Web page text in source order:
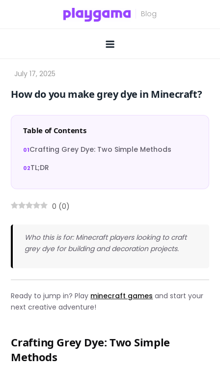
How do you make grey dye in Minecraft?
Table of Contents
Crafting Grey Dye: Two Simple Methods
TL;DR
0 (0)
Who this is for: Minecraft players looking to craft
grey dye for building and decoration projects.
Ready to jump in? Play minecraft games and start your
next creative adventure!
Crafting Grey Dye: Two Simple
Methods